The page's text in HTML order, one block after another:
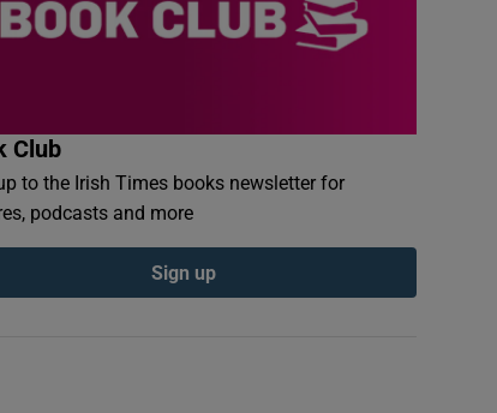
Club
to the Irish Times books newsletter for
podcasts and more
Sign up